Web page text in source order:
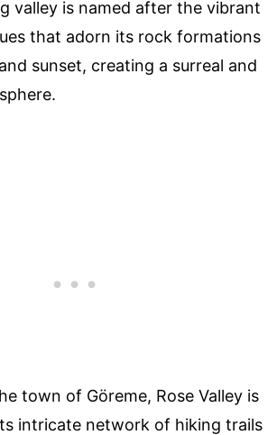
valley is named after the vibrant
that adorn its rock formations
sunset, creating a surreal and
town of Göreme, Rose Valley is
intricate network of hiking trails